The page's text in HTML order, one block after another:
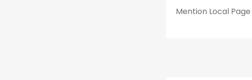
Mention Local Page